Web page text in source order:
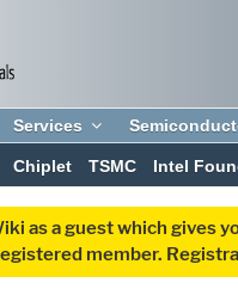
Services
Chiplet TSMC Intel
as a guest which gives
member.